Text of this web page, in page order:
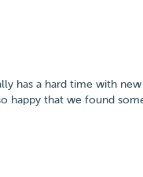
has a hard time with
happy that we found